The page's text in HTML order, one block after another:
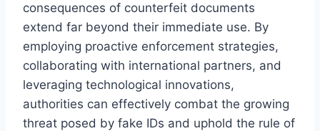
consequences of counterfeit documents
extend far beyond their immediate use. By
employing proactive enforcement strategies,
collaborating with international partners, and
leveraging technological innovations,
authorities can effectively combat the growing
threat posed by fake IDs and uphold the rule of